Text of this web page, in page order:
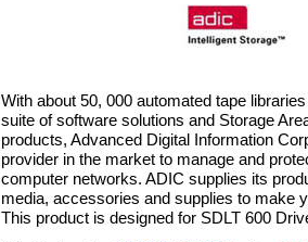
With about 50, 000 automated tape
suite of software solutions and Storage
products, Advanced Digital Information
provider in the market to manage and
computer networks. ADIC supplies its
media, accessories and supplies to make
This product is designed for SDLT 600